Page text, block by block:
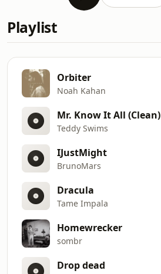
Playlist
Orbiter
Noah Kahan
Mr. Know It All (Clean)
Teddy Swims
IJustMight
BrunoMars
Dracula
Tame Impala
Homewrecker
sombr
Drop dead